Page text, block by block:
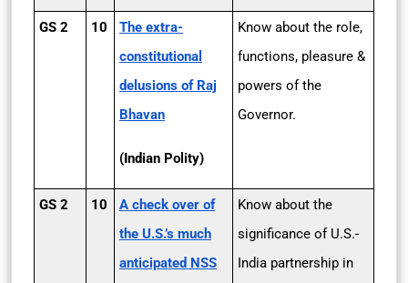
GS 2 10
The extra-
constitutional
delusions of Raj
Bhavan
(Indian Polity)
Know about the role,
functions, pleasure &
powers of the
Governor.
GS 2 10
A check over of
the U.S.’s much
anticipated NSS
Know about the
significance of U.S.-
India partnership in